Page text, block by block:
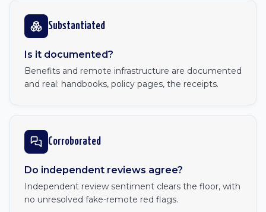
Substantiated
Is it documented?
Benefits and remote infrastructure are documented
and real: handbooks, policy pages, the receipts.
Corroborated
Do independent reviews agree?
Independent review sentiment clears the floor, with
no unresolved fake-remote red flags.